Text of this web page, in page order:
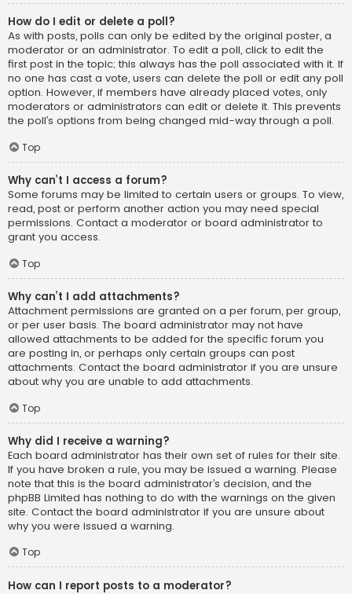
How do I edit or delete a poll?
As with posts, polls can only be edited by the original poster, a
moderator or an administrator. To edit a poll, click to edit the
first post in the topic; this always has the poll associated with it. If
no one has cast a vote, users can delete the poll or edit any poll
option. However, if members have already placed votes, only
moderators or administrators can edit or delete it. This prevents
the poll’s options from being changed mid-way through a poll.
Top
Why can’t I access a forum?
Some forums may be limited to certain users or groups. To view,
read, post or perform another action you may need special
permissions. Contact a moderator or board administrator to
grant you access.
Top
Why can’t I add attachments?
Attachment permissions are granted on a per forum, per group,
or per user basis. The board administrator may not have
allowed attachments to be added for the specific forum you
are posting in, or perhaps only certain groups can post
attachments. Contact the board administrator if you are unsure
about why you are unable to add attachments.
Top
Why did I receive a warning?
Each board administrator has their own set of rules for their site.
If you have broken a rule, you may be issued a warning. Please
note that this is the board administrator’s decision, and the
phpBB Limited has nothing to do with the warnings on the given
site. Contact the board administrator if you are unsure about
why you were issued a warning.
Top
How can I report posts to a moderator?